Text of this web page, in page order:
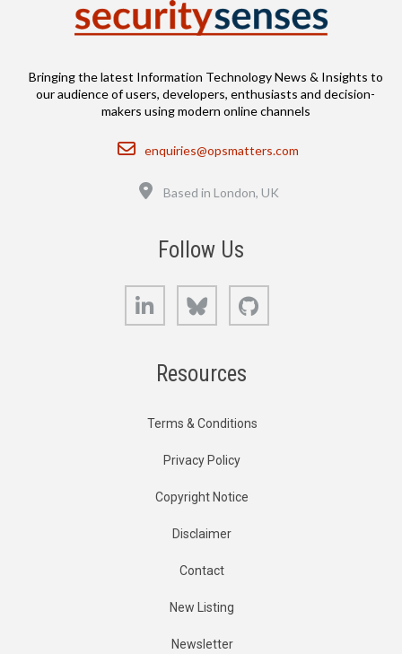
Bringing the latest Information Technology News & Insights to
our audience of users, developers, enthusiasts and decision-
makers using modern online channels
Email
enquiries@opsmatters.com
Based in London, UK
Follow Us
LinkedIn Bluesky
Resources
Terms & Conditions
Privacy Policy
Copyright Notice
Disclaimer
Contact
New Listing
Newsletter